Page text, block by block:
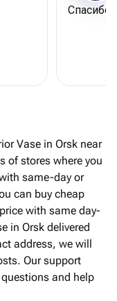
Спасибо
Vase in Orsk near
of stores where you
same-day or
can buy cheap
with same day-
in Orsk delivered
address, we will
Our support
and help